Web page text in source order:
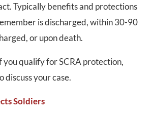
Typically benefits and protections
is discharged, within 30-90
or upon death.
you qualify for SCRA protection,
discuss your case.
Soldiers